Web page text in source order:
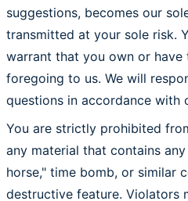
suggestions, becomes our
transmitted at your sole risk.
warrant that you own or
foregoing to us. We will
questions in accordance with
You are strictly prohibited
any material that contains
horse," time bomb, or similar
destructive feature. Violators